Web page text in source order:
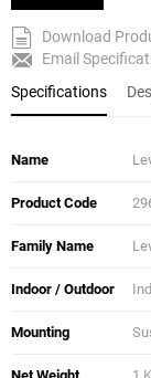
Download
Email
Specifications
Name
Product Code
Family Name
Indoor / Outdoor
Mounting